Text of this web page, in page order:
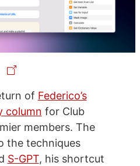
of Federico’s
column for Club
members. The
the techniques
S-GPT, his shortcut